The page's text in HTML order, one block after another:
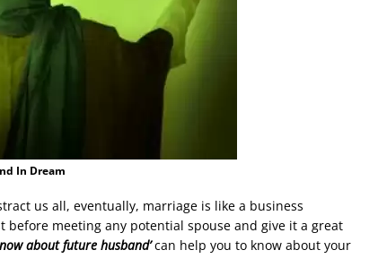
In Dream
us all, eventually, marriage is like a business
before meeting any potential spouse and give it a great
about future husband’can help you to know about your